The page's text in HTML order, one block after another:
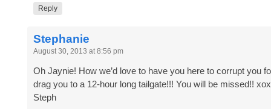
Reply
Stephanie
August 30, 2013 at 8:56 pm
Oh Jaynie! How we’d love to have you here to corrupt you
drag you to a 12-hour long tailgate!!! You will be missed!!
Steph